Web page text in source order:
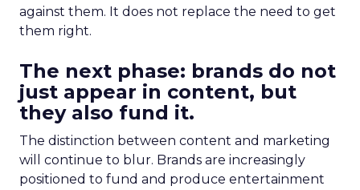
against them. It does not replace the need to get
them right.
The next phase: brands do not
just appear in content, but
they also fund it.
The distinction between content and marketing
will continue to blur. Brands are increasingly
positioned to fund and produce entertainment